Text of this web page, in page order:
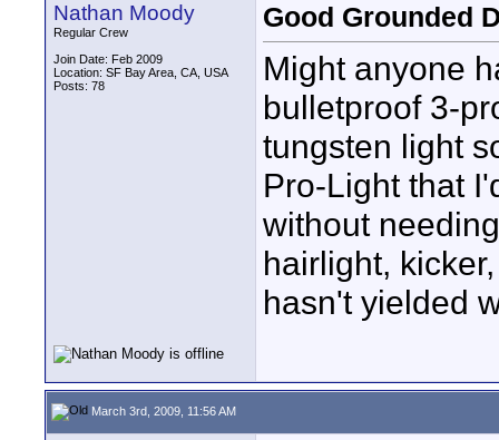
Nathan Moody
Regular Crew
Join Date: Feb 2009
Location: SF Bay Area, CA, USA
Posts: 78
Good Grounded
Might anyone
bulletproof 3-
tungsten light
Pro-Light that
without
hairlight,
hasn't yielded
March 3rd, 2009, 11:56 AM